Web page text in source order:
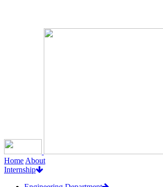
Home About
Internship